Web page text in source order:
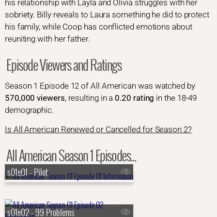
his relationship with Layla and Olivia struggles with her
sobriety. Billy reveals to Laura something he did to protect
his family, while Coop has conflicted emotions about
reuniting with her father.
Episode Viewers and Ratings
Season 1 Episode 12 of All American was watched by
570,000 viewers, resulting in a 0.20 rating in the 18-49
demographic.
Is All American Renewed or Cancelled for Season 2?
All American Season 1 Episodes...
s01e01 - Pilot
s01e02 - 99 Problems